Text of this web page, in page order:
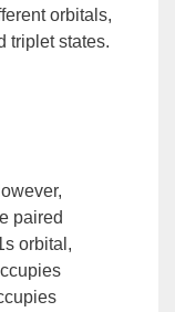
orbitals,
triplet states.
paired
orbital ,